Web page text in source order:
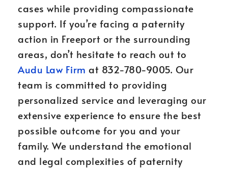
cases while providing compassionate
support. If you’re facing a paternity
action in Freeport or the surrounding
areas, don’t hesitate to reach out to
Audu Law Firm at 832-780-9005. Our
team is committed to providing
personalized service and leveraging our
extensive experience to ensure the best
possible outcome for you and your
family. We understand the emotional
and legal complexities of paternity